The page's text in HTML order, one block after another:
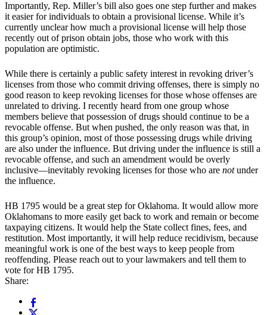
Importantly, Rep. Miller’s bill also goes one step further and makes
it easier for individuals to obtain a provisional license. While it’s
currently unclear how much a provisional license will help those
recently out of prison obtain jobs, those who work with this
population are optimistic.
While there is certainly a public safety interest in revoking driver’s
licenses from those who commit driving offenses, there is simply no
good reason to keep revoking licenses for those whose offenses are
unrelated to driving. I recently heard from one group whose
members believe that possession of drugs should continue to be a
revocable offense. But when pushed, the only reason was that, in
this group’s opinion, most of those possessing drugs while driving
are also under the influence. But driving under the influence is still a
revocable offense, and such an amendment would be overly
inclusive—inevitably revoking licenses for those who are notunder
the influence.
HB 1795 would be a great step for Oklahoma. It would allow more
Oklahomans to more easily get back to work and remain or become
taxpaying citizens. It would help the State collect fines, fees, and
restitution. Most importantly, it will help reduce recidivism, because
meaningful work is one of the best ways to keep people from
reoffending. Please reach out to your lawmakers and tell them to
vote for HB 1795.
Share: